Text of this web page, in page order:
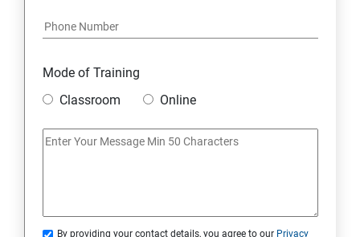
Mode of Training
Classroom
Online
By providing your contact details, you agree to our Privacy